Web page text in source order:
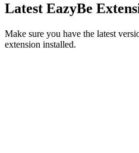
Latest EazyBe
Make sure you have the latest
extension installed.